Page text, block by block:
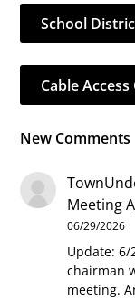
School
Cable
New Comments
Meeting
06/29/2026
Update: 6/
chairman
meeting.